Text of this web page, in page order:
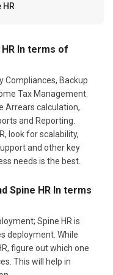
HR
In terms of
Compliances, Backup
Tax Management.
Arrears calculation,
and Reporting.
look for scalability,
and other key
needs is the best.
Spine HR In terms
Spine HR is
deployment. While
figure out which one
This will help in